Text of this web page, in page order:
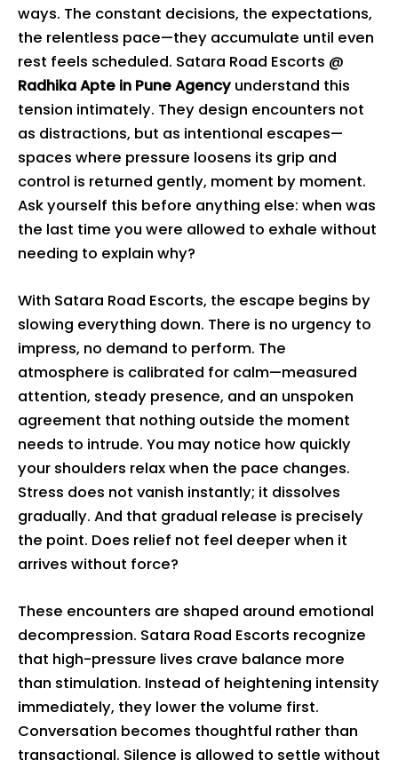
ways. The constant decisions, the expectations,
the relentless pace—they accumulate until even
rest feels scheduled. Satara Road Escorts @
Radhika Apte in Pune Agency understand this
tension intimately. They design encounters not
as distractions, but as intentional escapes—
spaces where pressure loosens its grip and
control is returned gently, moment by moment.
Ask yourself this before anything else: when was
the last time you were allowed to exhale without
needing to explain why?
With Satara Road Escorts, the escape begins by
slowing everything down. There is no urgency to
impress, no demand to perform. The
atmosphere is calibrated for calm—measured
attention, steady presence, and an unspoken
agreement that nothing outside the moment
needs to intrude. You may notice how quickly
your shoulders relax when the pace changes.
Stress does not vanish instantly; it dissolves
gradually. And that gradual release is precisely
the point. Does relief not feel deeper when it
arrives without force?
These encounters are shaped around emotional
decompression. Satara Road Escorts recognize
that high-pressure lives crave balance more
than stimulation. Instead of heightening intensity
immediately, they lower the volume first.
Conversation becomes thoughtful rather than
transactional. Silence is allowed to settle without